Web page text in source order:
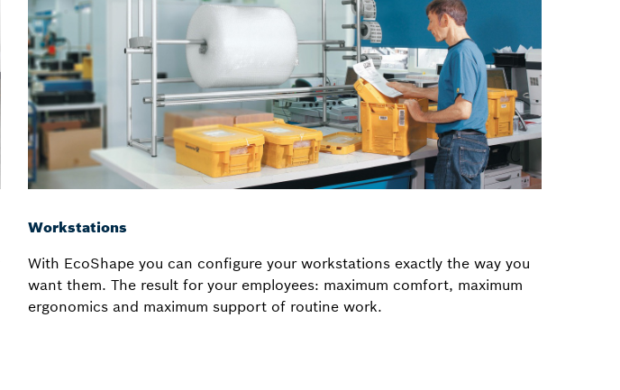
Workstations
With EcoShape you can configure your workstations exactly the way you
want them. The result for your employees: maximum comfort, maximum
ergonomics and maximum support of routine work.